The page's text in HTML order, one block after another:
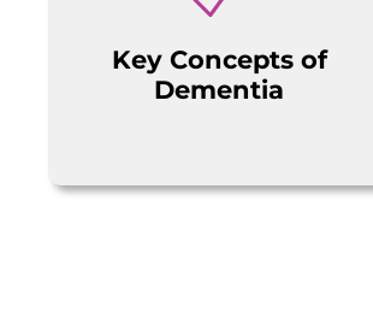
Key Concepts of
Dementia